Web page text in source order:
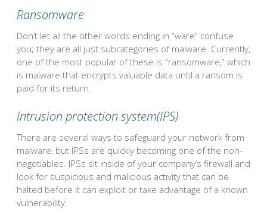
Ransomware
Don’t let all the other words ending in “ware” confuse
you; they are all just subcategories of malware. Currently,
one of the most popular of these is “ransomware,” which
is malware that encrypts valuable data until a ransom is
paid for its return.
Intrusion protection system(IPS)
There are several ways to safeguard your network from
malware, but IPSs are quickly becoming one of the non-
negotiables. IPSs sit inside of your company’s firewall and
look for suspicious and malicious activity that can be
halted before it can exploit or take advantage of a known
vulnerability.